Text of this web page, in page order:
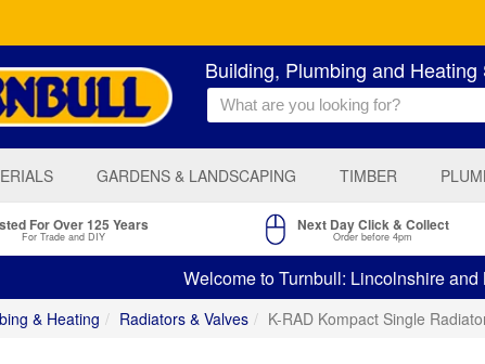
Building, Plumbing and Heating
GARDENS & LANDSCAPING TIMBER
For Over 125 Years
For Trade and DIY
Next Day Click & Collect
Order before 4pm
Welcome to Turnbull: Lincolnshire
& Heating Radiators & Valves K-RAD Kompact Single